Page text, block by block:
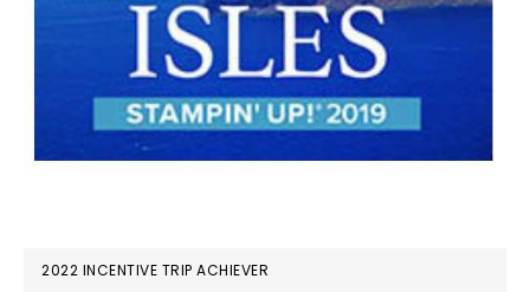
2022 INCENTIVE TRIP ACHIEVER